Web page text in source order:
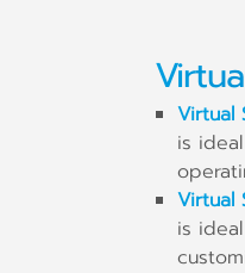
Virtual
is
Virtual
is